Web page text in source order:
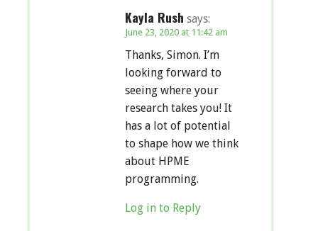
Kayla Rush says:
June 23, 2020 at 11:42 am
Thanks, Simon. I’m
looking forward to
seeing where your
research takes you! It
has a lot of potential
to shape how we think
about HPME
programming.
Log in to Reply